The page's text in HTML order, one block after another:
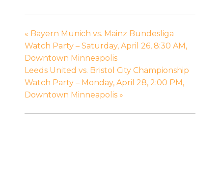
« Bayern Munich vs. Mainz Bundesliga
Watch Party – Saturday, April 26, 8:30 AM,
Downtown Minneapolis
Leeds United vs. Bristol City Championship
Watch Party – Monday, April 28, 2:00 PM,
Downtown Minneapolis »